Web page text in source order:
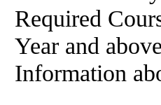
Required
Year and
Information